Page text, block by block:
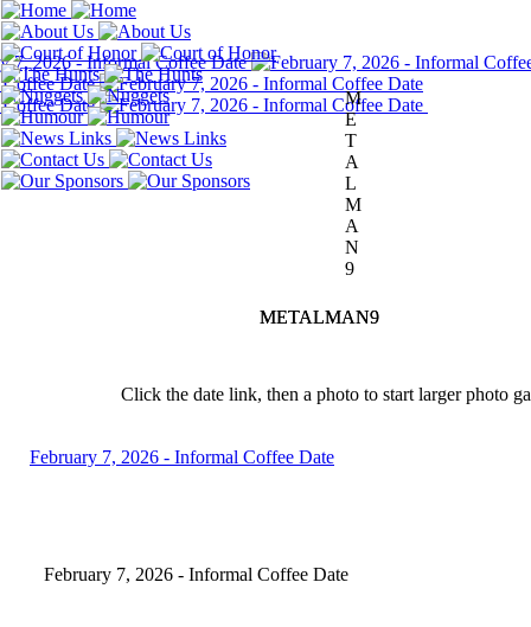
M
E
T
A
L
M
A
N
9
METALMAN9
METALMAN9
Click the date link, then a photo to start larger photo
February 7, 2026 - Informal Coffee Date
February 7, 2026 - Informal Coffee Date